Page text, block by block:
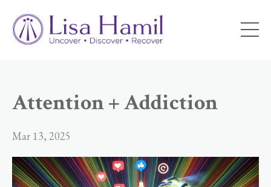
Attention + Addiction
Mar 13, 2025